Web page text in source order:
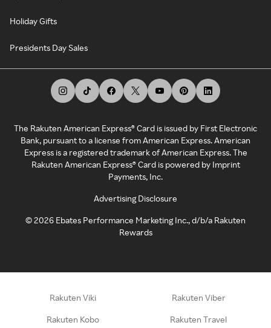
Holiday Gifts
Presidents Day Sales
The Rakuten American Express® Card is issued by First Electronic
Bank, pursuant to a license from American Express. American
Express is a registered trademark of American Express. The
Rakuten American Express® Card is powered by Imprint
Payments, Inc.
Advertising Disclosure
©2026 Ebates Performance Marketing Inc., d/b/a Rakuten
Rewards
Rakuten Viki Rakuten Viber
Rakuten Kobo Rakuten Travel